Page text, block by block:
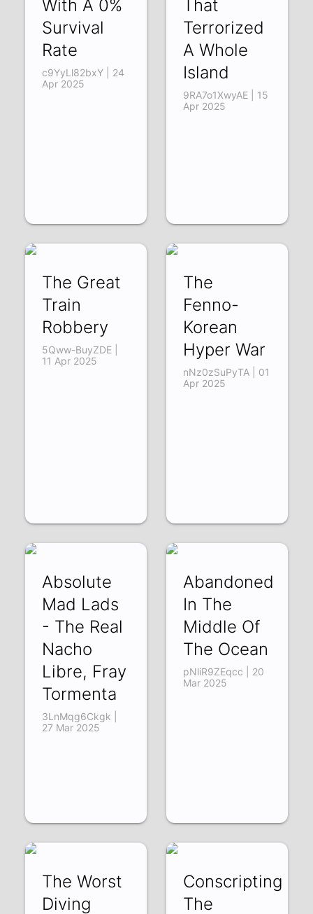
With A 0%
Survival
Rate
c9YyLl82bxY | 24
Apr 2025
That
Terrorized
A Whole
Island
9RA7o1XwyAE | 15
Apr 2025
The Great
Train
Robbery
5Qww-BuyZDE |
11 Apr 2025
The
Fenno-
Korean
Hyper War
nNz0zSuPyTA | 01
Apr 2025
Absolute
Mad Lads
- The Real
Nacho
Libre, Fray
Tormenta
3LnMqg6Ckgk |
27 Mar 2025
Abandoned
In The
Middle Of
The Ocean
pNliR9ZEqcc | 20
Mar 2025
The Worst
Diving
Conscripting
The